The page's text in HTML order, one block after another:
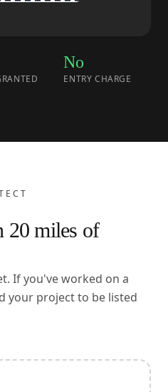
No
ENTRY CHARGE
20 miles of
If you've worked on a
your project to be listed